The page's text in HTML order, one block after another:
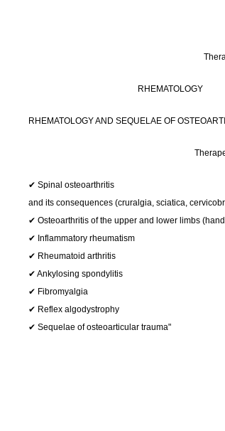
RHEMATOLOGY
RHEMATOLOGY AND SEQUELAE OF
✔ Spinal osteoarthritis
and its consequences (cruralgia, sciatica,
✔ Osteoarthritis of the upper and lower limbs
✔ Inflammatory rheumatism
✔ Rheumatoid arthritis
✔ Ankylosing spondylitis
✔ Fibromyalgia
✔ Reflex algodystrophy
✔ Sequelae of osteoarticular trauma"